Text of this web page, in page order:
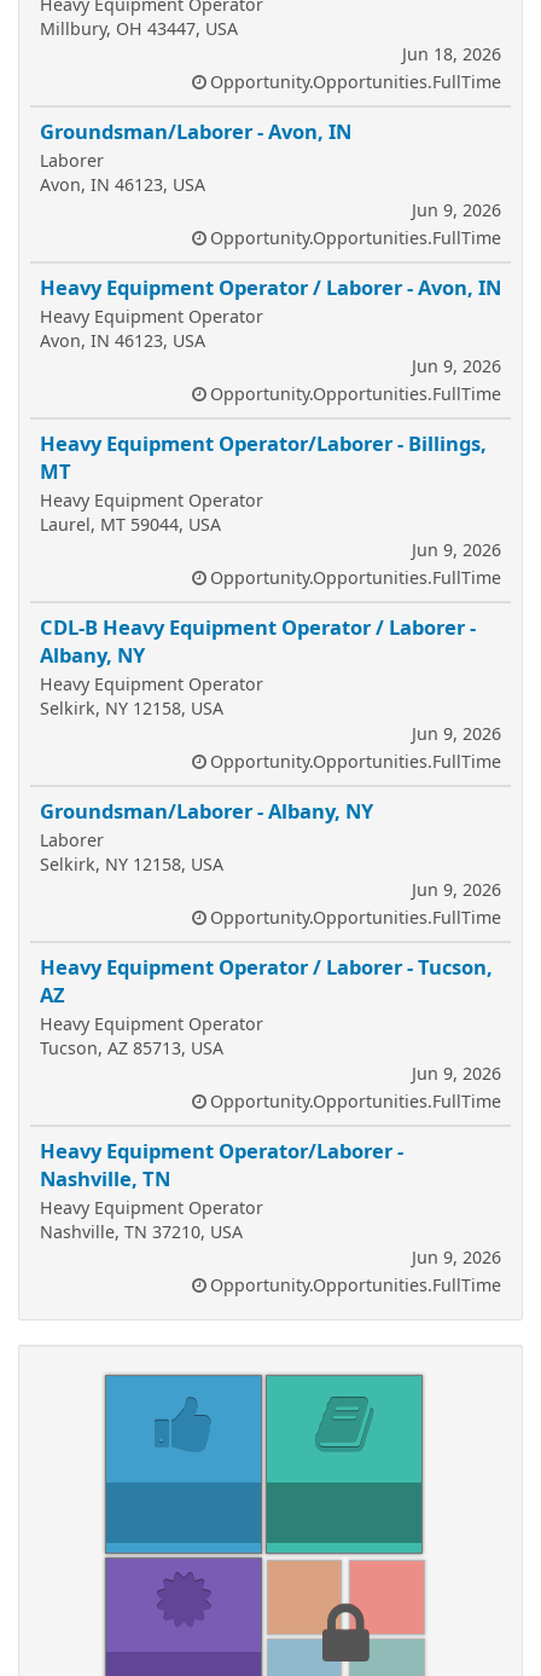
Millbury, OH 43447, USA
Jun 18, 2026
Opportunity.Opportunities.FullTime
Groundsman/Laborer - Avon, IN
Laborer
Avon, IN 46123, USA
Jun 9, 2026
Opportunity.Opportunities.FullTime
Heavy Equipment Operator / Laborer - Avon, IN
Heavy Equipment Operator
Avon, IN 46123, USA
Jun 9, 2026
Opportunity.Opportunities.FullTime
Heavy Equipment Operator/Laborer - Billings,
MT
Heavy Equipment Operator
Laurel, MT 59044, USA
Jun 9, 2026
Opportunity.Opportunities.FullTime
CDL-B Heavy Equipment Operator / Laborer -
Albany, NY
Heavy Equipment Operator
Selkirk, NY 12158, USA
Jun 9, 2026
Opportunity.Opportunities.FullTime
Groundsman/Laborer - Albany, NY
Laborer
Selkirk, NY 12158, USA
Jun 9, 2026
Opportunity.Opportunities.FullTime
Heavy Equipment Operator / Laborer - Tucson,
AZ
Heavy Equipment Operator
Tucson, AZ 85713, USA
Jun 9, 2026
Opportunity.Opportunities.FullTime
Heavy Equipment Operator/Laborer -
Nashville, TN
Heavy Equipment Operator
Nashville, TN 37210, USA
Jun 9, 2026
Opportunity.Opportunities.FullTime